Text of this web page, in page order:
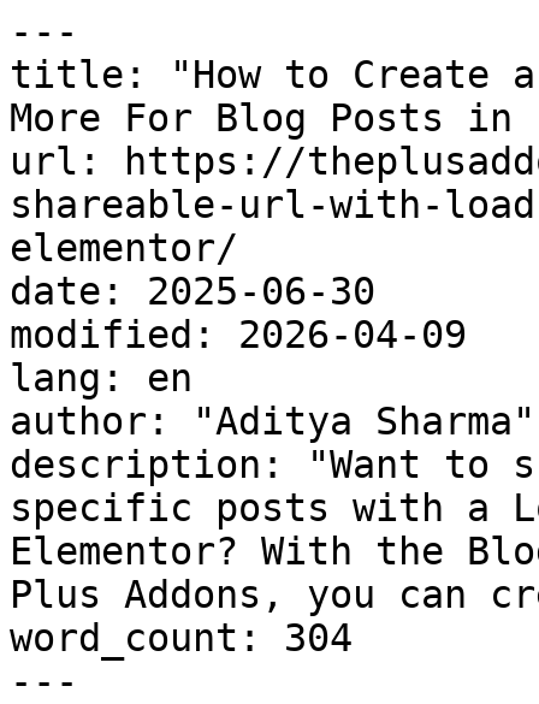
---
title: "How to Create a
More For Blog Posts in
url: https://
shareable-url-with-
elementor/
date: 2025-06-30
modified: 2026-04-09
lang: en
author: "Aditya Sharma"
description: "Want to
specific posts with a
Elementor? With the
Plus Addons, you can
word_count: 304
---